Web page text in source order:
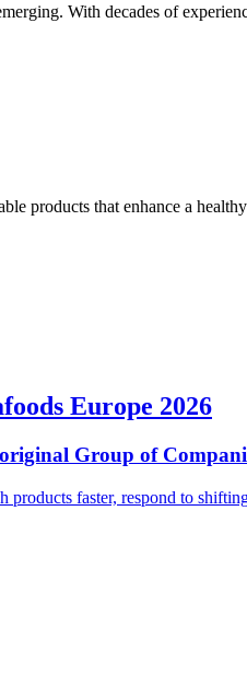
With decades of
products that enhance a
Europe 2026
Group of
products faster, respond to